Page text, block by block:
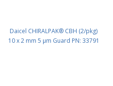
Daicel CHIRALPAK® CBH (2/pkg)
10 x 2 mm 5 μm Guard PN: 33791